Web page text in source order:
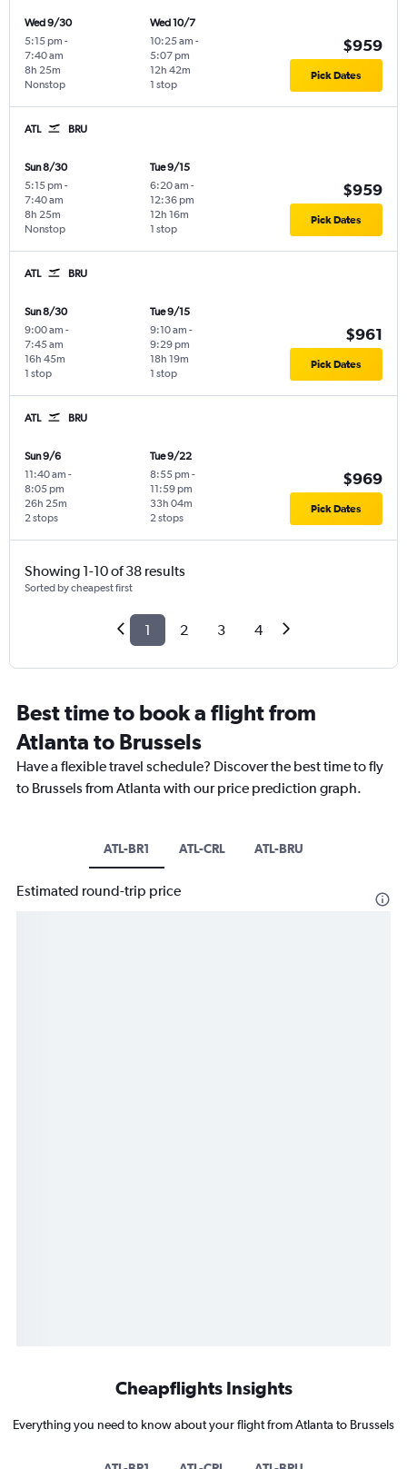
Wed 9/30
5:15 pm -
7:40 am
Nonstop
8h 25m
Wed 10/7
10:25 am -
5:07 pm
1 stop
12h 42m
$959
Pick Dates
ATL BRU
Sun 8/30
5:15 pm -
7:40 am
Nonstop
8h 25m
Tue 9/15
6:20 am -
12:36 pm
1 stop
12h 16m
$959
Pick Dates
ATL BRU
Sun 8/30
9:00 am -
7:45 am
1 stop
16h 45m
Tue 9/15
9:10 am -
9:29 pm
1 stop
18h 19m
$961
Pick Dates
ATL BRU
Sun 9/6
11:40 am -
8:05 pm
2 stops
26h 25m
Tue 9/22
8:55 pm -
11:59 pm
2 stops
33h 04m
$969
Pick Dates
Showing 1-10 of 38 results
Sorted by cheapest first
1 2 3 4
Best time to book a flight from
Atlanta to Brussels
Have a flexible travel schedule? Discover the best time to fly
to Brussels from Atlanta with our price prediction graph.
ATL-BR1 ATL-CRL ATL-BRU
Estimated round-trip price
Cheapflights Insights
Everything you need to know about your flight from Atlanta to Brussels